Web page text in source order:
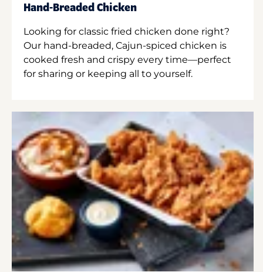
Hand-Breaded Chicken
Looking for classic fried chicken done right?
Our hand-breaded, Cajun-spiced chicken is
cooked fresh and crispy every time—perfect
for sharing or keeping all to yourself.